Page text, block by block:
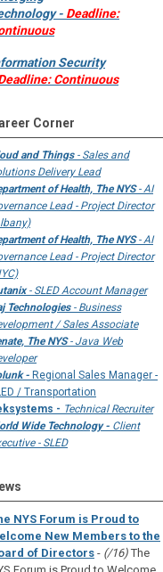
- Deadline:
Security
Continuous
Corner
and Things- Sales and
Delivery Lead
of Health, The NYS- AI
Lead - Project Director
of Health, The NYS- AI
Lead - Project Director
- SLED Account Manager
Technologies- Business
/ Sales Associate
The NYS- Java Web
- Regional Sales Manager -
/ Transportation
- Technical Recruiter
Wide Technology - Client
- SLED
NYS Forum is Proud to
New Members to the
of Directors - (/16)The